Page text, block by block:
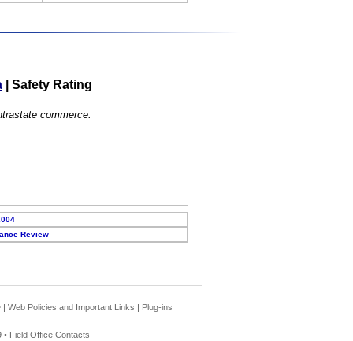
Safety Rating
commerce.
Review
| Web Policies and Important Links | Plug-ins
• Field Office Contacts